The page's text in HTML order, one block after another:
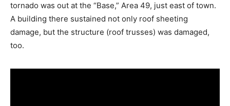
tornado was out at the “Base,” Area 49, just east of town.
A building there sustained not only roof sheeting
damage, but the structure (roof trusses) was damaged,
too.